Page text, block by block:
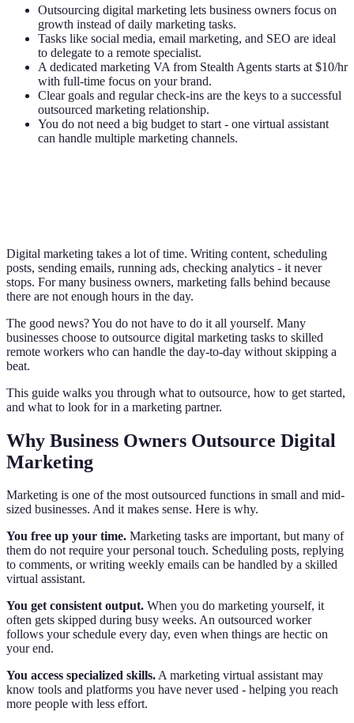
Outsourcing digital marketing lets business owners focus on
growth instead of daily marketing tasks.
Tasks like social media, email marketing, and SEO are ideal
to delegate to a remote specialist.
A dedicated marketing VA from Stealth Agents starts at $10/hr
with full-time focus on your brand.
Clear goals and regular check-ins are the keys to a successful
outsourced marketing relationship.
You do not need a big budget to start - one virtual assistant
can handle multiple marketing channels.
Digital marketing takes a lot of time. Writing content, scheduling
posts, sending emails, running ads, checking analytics - it never
stops. For many business owners, marketing falls behind because
there are not enough hours in the day.
The good news? You do not have to do it all yourself. Many
businesses choose to outsource digital marketing tasks to skilled
remote workers who can handle the day-to-day without skipping a
beat.
This guide walks you through what to outsource, how to get started,
and what to look for in a marketing partner.
Why Business Owners Outsource Digital
Marketing
Marketing is one of the most outsourced functions in small and mid-
sized businesses. And it makes sense. Here is why.
You free up your time. Marketing tasks are important, but many of
them do not require your personal touch. Scheduling posts, replying
to comments, or writing weekly emails can be handled by a skilled
virtual assistant.
You get consistent output. When you do marketing yourself, it
often gets skipped during busy weeks. An outsourced worker
follows your schedule every day, even when things are hectic on
your end.
You access specialized skills.A marketing virtual assistant may
know tools and platforms you have never used - helping you reach
more people with less effort.